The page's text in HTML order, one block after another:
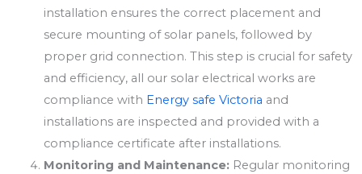
installation ensures the correct placement and
secure mounting of solar panels, followed by
proper grid connection. This step is crucial for safety
and efficiency, all our solar electrical works are
compliance with Energy safe Victoria and
installations are inspected and provided with a
compliance certificate after installations.
Monitoring and Maintenance:Regular monitoring